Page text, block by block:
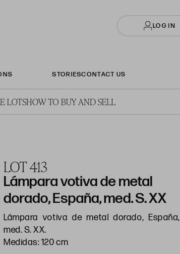
LOG IN
STORIESCONTACT US
LOTSHOW TO BUY AND SELL
LOT 413
Lámpara votiva de metal
dorado, España, med. S. XX
Lámpara votiva de metal dorado, España,
med. S. XX.
Medidas: 120 cm